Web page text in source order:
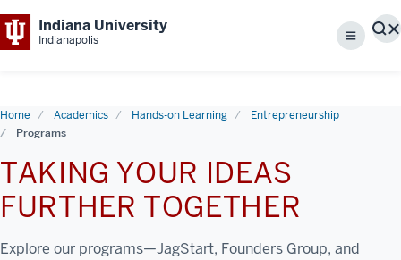
Indiana University
Indianapolis Menu
Home Academics Hands-on Learning Entrepreneurship
Programs
TAKING YOUR IDEAS
FURTHER TOGETHER
Explore our programs—JagStart, Founders Group, and